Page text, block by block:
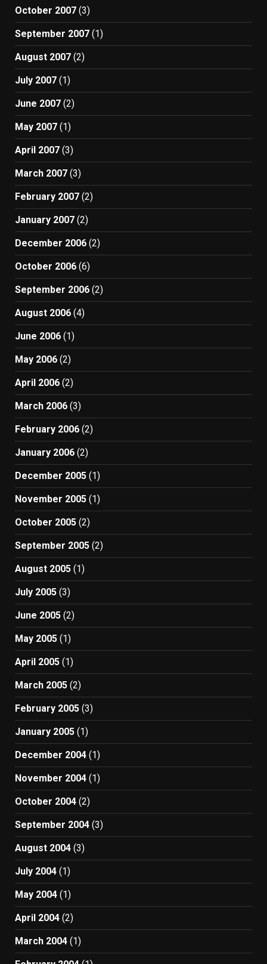
October 2007 (3)
September 2007 (1)
August 2007 (2)
July 2007 (1)
June 2007 (2)
May 2007 (1)
April 2007 (3)
March 2007 (3)
February 2007 (2)
January 2007 (2)
December 2006 (2)
October 2006 (6)
September 2006 (2)
August 2006 (4)
June 2006 (1)
May 2006 (2)
April 2006 (2)
March 2006 (3)
February 2006 (2)
January 2006 (2)
December 2005 (1)
November 2005 (1)
October 2005 (2)
September 2005 (2)
August 2005 (1)
July 2005 (3)
June 2005 (2)
May 2005 (1)
April 2005 (1)
March 2005 (2)
February 2005 (3)
January 2005 (1)
December 2004 (1)
November 2004 (1)
October 2004 (2)
September 2004 (3)
August 2004 (3)
July 2004 (1)
May 2004 (1)
April 2004 (2)
March 2004 (1)